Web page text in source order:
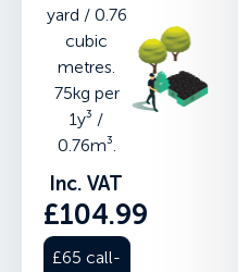
yard / 0.76
cubic
metres.
75kg per
1y³ /
0.76m³.
Inc. VAT
£104.99
£65 call-